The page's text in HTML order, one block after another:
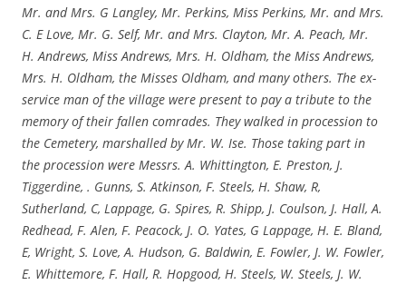
Mr. and Mrs. G Langley, Mr. Perkins, Miss Perkins, Mr. and Mrs.
C. E Love, Mr. G. Self, Mr. and Mrs. Clayton, Mr. A. Peach, Mr.
H. Andrews, Miss Andrews, Mrs. H. Oldham, the Miss Andrews,
Mrs. H. Oldham, the Misses Oldham, and many others. The ex-
service man of the village were present to pay a tribute to the
memory of their fallen comrades. They walked in procession to
the Cemetery, marshalled by Mr. W. Ise. Those taking part in
the procession were Messrs. A. Whittington, E. Preston, J.
Tiggerdine, . Gunns, S. Atkinson, F. Steels, H. Shaw, R,
Sutherland, C, Lappage, G. Spires, R. Shipp, J. Coulson, J. Hall, A.
Redhead, F. Alen, F. Peacock, J. O. Yates, G Lappage, H. E. Bland,
E, Wright, S. Love, A. Hudson, G. Baldwin, E. Fowler, J. W. Fowler,
E. Whittemore, F. Hall, R. Hopgood, H. Steels, W. Steels, J. W.